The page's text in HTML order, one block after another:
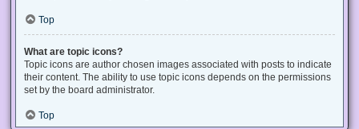
Top
What are topic icons?
Topic icons are author chosen images associated with posts to indicate
their content. The ability to use topic icons depends on the permissions
set by the board administrator.
Top